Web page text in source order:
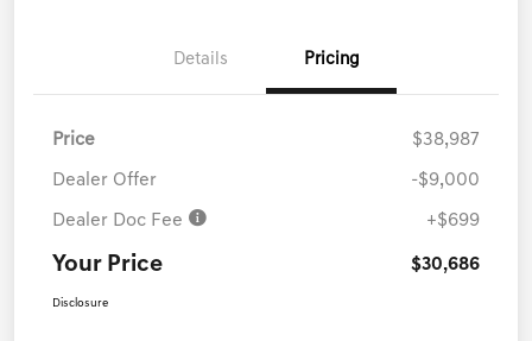
Details Pricing
Price $38,987
Dealer Offer -$9,000
Dealer Doc Fee +$699
Your Price $30,686
Disclosure